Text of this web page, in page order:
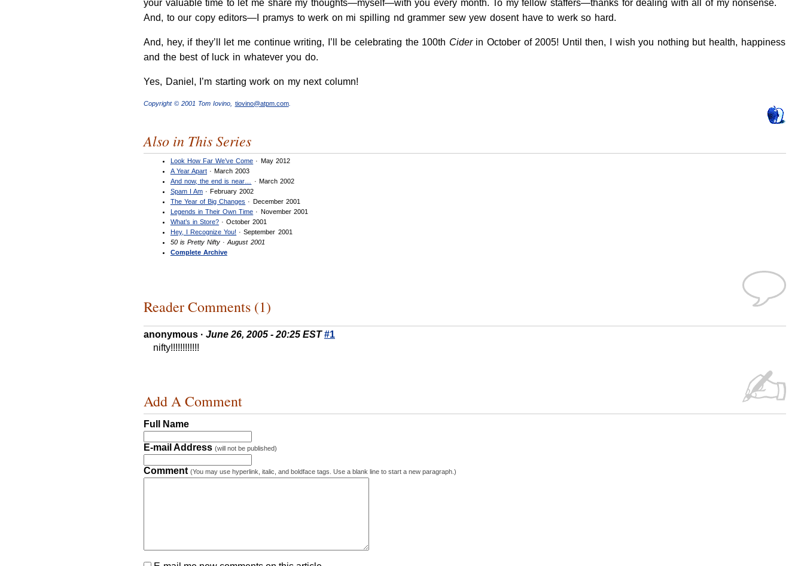
your valuable time to let me share my thoughts—myself—with you every month. To my fellow staffers—thanks for dealing with all of my nonsense.
And, to our copy editors—I pramys to werk on mi spilling nd grammer sew yew dosent have to werk so hard.
And, hey, if they’ll let me continue writing, I’ll be celebrating the 100th Ciderin October of 2005! Until then, I wish you nothing but health, happiness
and the best of luck in whatever you do.
Yes, Daniel, I’m starting work on my next column!
Copyright © 2001 Tom Iovino, tiovino@atpm.com.
Also in This Series
Look How Far We’ve Come · May 2012
A Year Apart · March 2003
And now, the end is near…
· March 2002
Spam I Am · February 2002
The Year of Big Changes · December 2001
Legends in Their Own Time · November 2001
What’s in Store? · October 2001
Hey, I Recognize You! · September 2001
50 is Pretty Nifty · August 2001
Complete Archive
Reader Comments (1)
anonymous · June 26, 2005 - 20:25 EST #1
nifty!!!!!!!!!!!!
Add A Comment
Full Name
E-mail Address (will not be published)
Comment (You may use hyperlink, italic, and boldface tags. Use a blank line to start a new paragraph.)